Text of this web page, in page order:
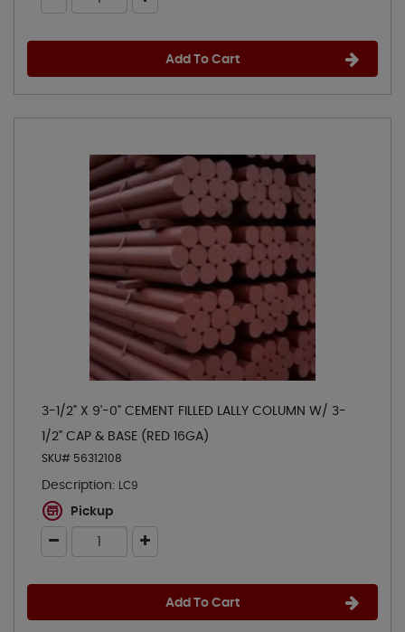
Add To Cart
3-1/2" X 9'-0" CEMENT FILLED LALLY COLUMN W/ 3-
1/2" CAP & BASE (RED 16GA)
SKU# 56312108
Description: LC9
Pickup
Add To Cart